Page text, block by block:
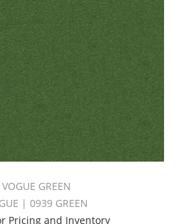
VOGUE GREEN
| 0939 GREEN
Pricing and Inventory